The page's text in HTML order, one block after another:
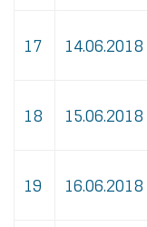
17
14.06.2018
18
15.06.2018
19
16.06.2018